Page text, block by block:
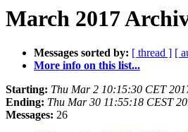
March 2017
Messages sorted by: [ thread ] [
More info on this list...
Starting: Thu Mar 2 10:15:30 CET
Ending: Thu Mar 30 11:55:18 CEST
Messages: 26